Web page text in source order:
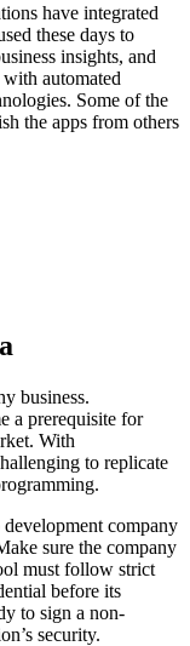
have integrated
these days to
insights, and
automated
Some of the
the apps from others
business.
a prerequisite for
With
to replicate
company
sure the company
must follow strict
before its
to sign a non-
security.